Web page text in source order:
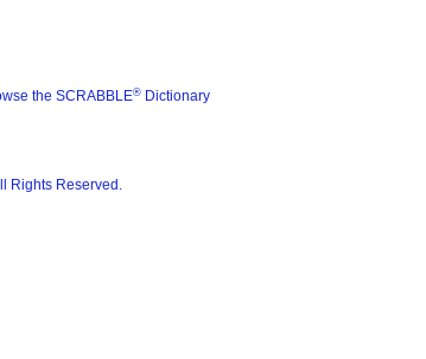
the SCRABBLE® Dictionary
Rights Reserved.